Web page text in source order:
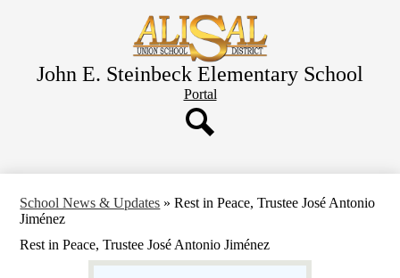
to
main
content
John E. Steinbeck Elementary School
Header
Button
Portal
School News & Updates » Rest in Peace, Trustee José Antonio
Jiménez
Rest in Peace, Trustee José Antonio Jiménez